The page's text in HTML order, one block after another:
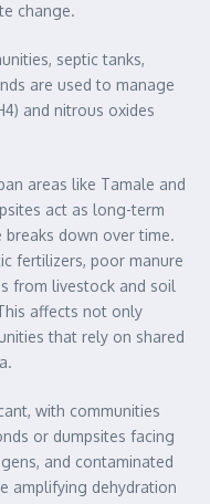
change.
septic tanks,
are used to manage
and nitrous oxides
areas like Tamale and
act as long-term
down over time.
fertilizers, poor manure
from livestock and soil
affects not only
that rely on shared
with communities
or dumpsites facing
and contaminated
amplifying dehydration